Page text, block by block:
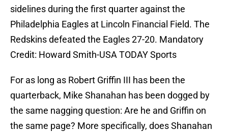
sidelines during the first quarter against the
Philadelphia Eagles at Lincoln Financial Field. The
Redskins defeated the Eagles 27-20. Mandatory
Credit: Howard Smith-USA TODAY Sports
For as long as Robert Griffin III has been the
quarterback, Mike Shanahan has been dogged by
the same nagging question: Are he and Griffin on
the same page? More specifically, does Shanahan